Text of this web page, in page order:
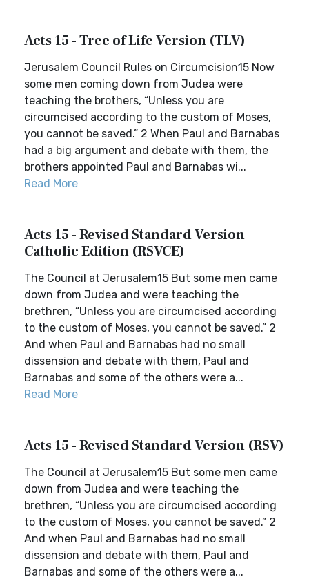
Acts 15 - Tree of Life Version (TLV)
Jerusalem Council Rules on Circumcision15 Now
some men coming down from Judea were
teaching the brothers, “Unless you are
circumcised according to the custom of Moses,
you cannot be saved.” 2 When Paul and Barnabas
had a big argument and debate with them, the
brothers appointed Paul and Barnabas wi...
Read More
Acts 15 - Revised Standard Version
Catholic Edition (RSVCE)
The Council at Jerusalem15 But some men came
down from Judea and were teaching the
brethren, “Unless you are circumcised according
to the custom of Moses, you cannot be saved.” 2
And when Paul and Barnabas had no small
dissension and debate with them, Paul and
Barnabas and some of the others were a...
Read More
Acts 15 - Revised Standard Version (RSV)
The Council at Jerusalem15 But some men came
down from Judea and were teaching the
brethren, “Unless you are circumcised according
to the custom of Moses, you cannot be saved.” 2
And when Paul and Barnabas had no small
dissension and debate with them, Paul and
Barnabas and some of the others were a...